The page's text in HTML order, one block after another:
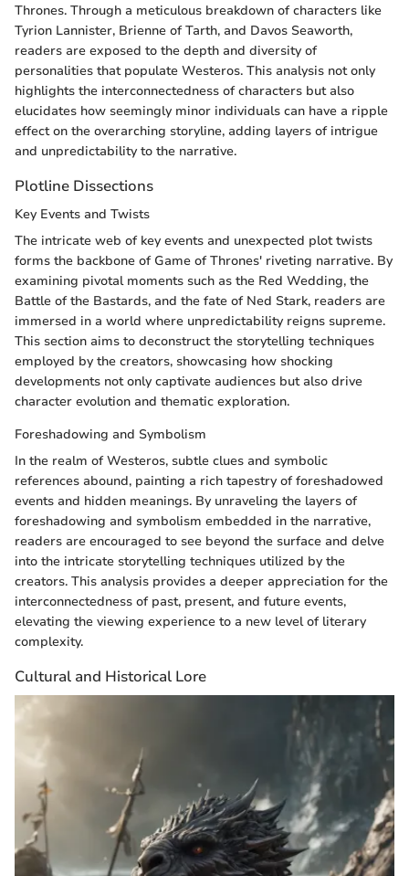
Thrones. Through a meticulous breakdown of characters like
Tyrion Lannister, Brienne of Tarth, and Davos Seaworth,
readers are exposed to the depth and diversity of
personalities that populate Westeros. This analysis not only
highlights the interconnectedness of characters but also
elucidates how seemingly minor individuals can have a ripple
effect on the overarching storyline, adding layers of intrigue
and unpredictability to the narrative.
Plotline Dissections
Key Events and Twists
The intricate web of key events and unexpected plot twists
forms the backbone of Game of Thrones' riveting narrative. By
examining pivotal moments such as the Red Wedding, the
Battle of the Bastards, and the fate of Ned Stark, readers are
immersed in a world where unpredictability reigns supreme.
This section aims to deconstruct the storytelling techniques
employed by the creators, showcasing how shocking
developments not only captivate audiences but also drive
character evolution and thematic exploration.
Foreshadowing and Symbolism
In the realm of Westeros, subtle clues and symbolic
references abound, painting a rich tapestry of foreshadowed
events and hidden meanings. By unraveling the layers of
foreshadowing and symbolism embedded in the narrative,
readers are encouraged to see beyond the surface and delve
into the intricate storytelling techniques utilized by the
creators. This analysis provides a deeper appreciation for the
interconnectedness of past, present, and future events,
elevating the viewing experience to a new level of literary
complexity.
Cultural and Historical Lore